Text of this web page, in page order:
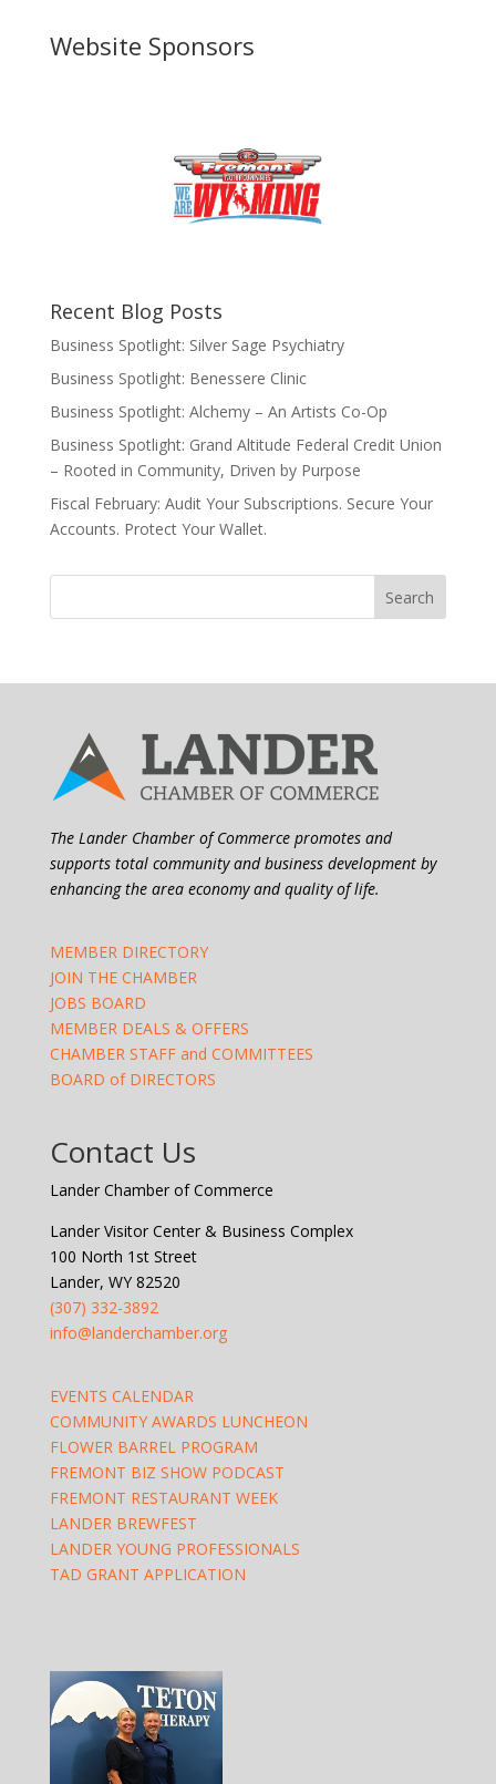
Website Sponsors
Recent Blog Posts
Business Spotlight: Silver Sage Psychiatry
Business Spotlight: Benessere Clinic
Business Spotlight: Alchemy – An Artists Co-Op
Business Spotlight: Grand Altitude Federal Credit Union
– Rooted in Community, Driven by Purpose
Fiscal February: Audit Your Subscriptions. Secure Your
Accounts. Protect Your Wallet.
The Lander Chamber of Commerce promotes and
supports total community and business development by
enhancing the area economy and quality of life.
MEMBER DIRECTORY
JOIN THE CHAMBER
JOBS BOARD
MEMBER DEALS & OFFERS
CHAMBER STAFF and COMMITTEES
BOARD of DIRECTORS
Contact Us
Lander Chamber of Commerce
Lander Visitor Center & Business Complex
100 North 1st Street
Lander, WY 82520
(307) 332-3892
info@landerchamber.org
EVENTS CALENDAR
COMMUNITY AWARDS LUNCHEON
FLOWER BARREL PROGRAM
FREMONT BIZ SHOW PODCAST
FREMONT RESTAURANT WEEK
LANDER BREWFEST
LANDER YOUNG PROFESSIONALS
TAD GRANT APPLICATION